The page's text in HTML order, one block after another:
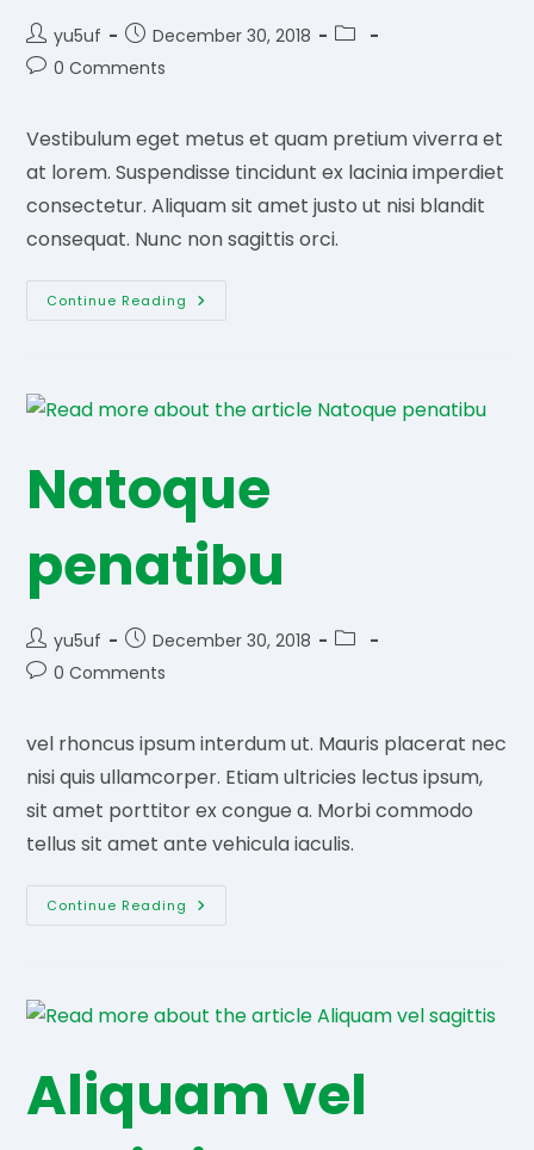
Post
author:
yu5uf
Post
published:
December 30, 2018
Post
Post0 Comments
Vestibulum eget metus et quam pretium viverra et
at lorem. Suspendisse tincidunt ex lacinia imperdiet
consectetur. Aliquam sit amet justo ut nisi blandit
consequat. Nunc non sagittis orci.
Continue Reading Etiam
Sagittis
Natoque
penatibu
Post
author:
yu5uf
Post
published:
December 30, 2018
Post
Post0 Comments
vel rhoncus ipsum interdum ut. Mauris placerat nec
nisi quis ullamcorper. Etiam ultricies lectus ipsum,
sit amet porttitor ex congue a. Morbi commodo
tellus sit amet ante vehicula iaculis.
Continue Reading Natoque
Penatibu
Aliquam vel